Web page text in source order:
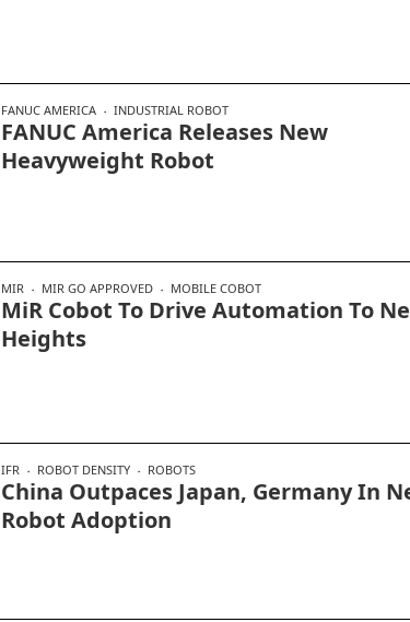
FANUC AMERICA INDUSTRIAL ROBOT
FANUC America Releases New
Heavyweight Robot
MIR MIR GO APPROVED MOBILE COBOT
MiR Cobot To Drive Automation To
Heights
IFR ROBOT DENSITY ROBOTS
China Outpaces Japan, Germany In
Robot Adoption